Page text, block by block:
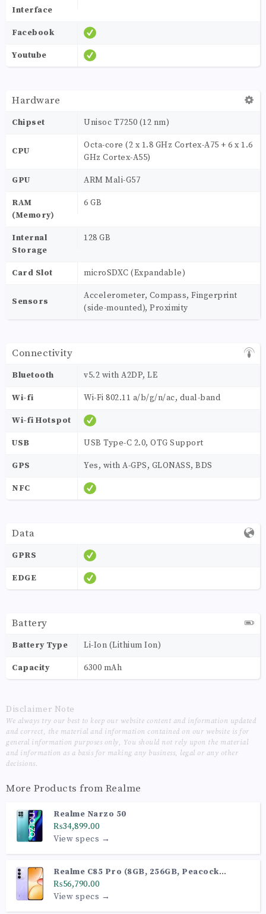
Interface
Facebook
Youtube
Hardware
Chipset Unisoc T7250 (12 nm)
CPU
Octa-core (2 x 1.8 GHz Cortex-A75 + 6 x 1.6
GHz Cortex-A55)
GPU ARM Mali-G57
RAM
(Memory)
6 GB
Internal
Storage
128 GB
Card Slot microSDXC (Expandable)
Sensors
Accelerometer, Compass, Fingerprint
(side-mounted), Proximity
Connectivity
Bluetooth v5.2 with A2DP, LE
Wi-fi Wi-Fi 802.11 a/b/g/n/ac, dual-band
Wi-fi Hotspot
USB USB Type-C 2.0, OTG Support
GPS Yes, with A-GPS, GLONASS, BDS
NFC
Data
GPRS
EDGE
Battery
Battery Type Li-Ion (Lithium Ion)
Capacity 6300 mAh
Disclaimer Note
We always try our best to keep our website content and information updated
and correct, the material and information contained on our website is for
general information purposes only, You should not rely upon the material
and information as a basis for making any business, legal or any other
decisions.
More Products from Realme
Realme Narzo 50
₨34,899.00
View specs →
Realme C85 Pro (8GB, 256GB, Peacock
Purple)
₨56,790.00
View specs →